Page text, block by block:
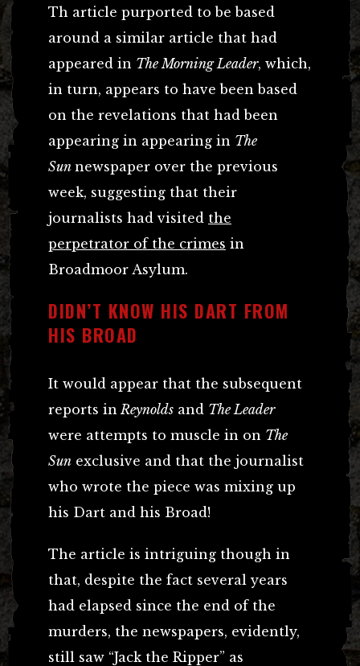
Th article purported to be based
around a similar article that had
appeared in The Morning Leader, which,
in turn, appears to have been based
on the revelations that had been
appearing in appearing in The
Sun newspaper over the previous
week, suggesting that their
journalists had visited the
perpetrator of the crimes in
Broadmoor Asylum.
DIDN’T KNOW HIS DART FROM
HIS BROAD
It would appear that the subsequent
reports in Reynolds and The Leader
were attempts to muscle in on The
Sun exclusive and that the journalist
who wrote the piece was mixing up
his Dart and his Broad!
The article is intriguing though in
that, despite the fact several years
had elapsed since the end of the
murders, the newspapers, evidently,
still saw “Jack the Ripper” as